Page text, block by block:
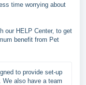
time worrying about
our HELP Center, to get
benefit from Pet
to provide set-up
We also have a team